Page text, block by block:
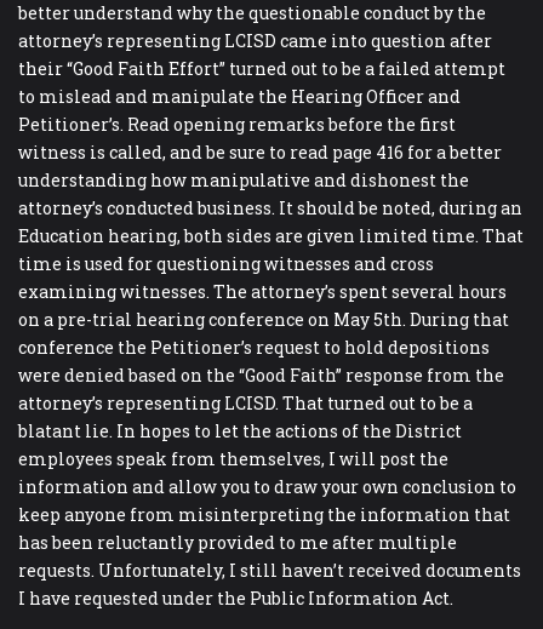
better understand why the questionable conduct by the
attorney’s representing LCISD came into question after
their “Good Faith Effort” turned out to be a failed attempt
to mislead and manipulate the Hearing Officer and
Petitioner’s. Read opening remarks before the first
witness is called, and be sure to read page 416 for a better
understanding how manipulative and dishonest the
attorney’s conducted business. It should be noted, during an
Education hearing, both sides are given limited time. That
time is used for questioning witnesses and cross
examining witnesses. The attorney’s spent several hours
on a pre-trial hearing conference on May 5th. During that
conference the Petitioner’s request to hold depositions
were denied based on the “Good Faith” response from the
attorney’s representing LCISD. That turned out to be a
blatant lie. In hopes to let the actions of the District
employees speak from themselves, I will post the
information and allow you to draw your own conclusion to
keep anyone from misinterpreting the information that
has been reluctantly provided to me after multiple
requests. Unfortunately, I still haven’t received documents
I have requested under the Public Information Act.